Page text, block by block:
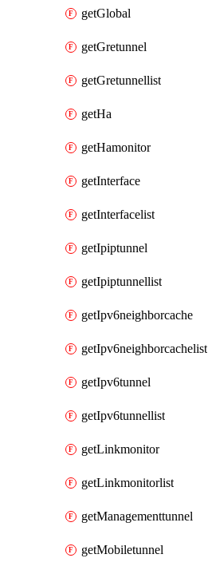
getGlobal
getGretunnel
getGretunnellist
getHa
getHamonitor
getInterface
getInterfacelist
getIpiptunnel
getIpiptunnellist
getIpv6neighborcache
getIpv6neighborcachelist
getIpv6tunnel
getIpv6tunnellist
getLinkmonitor
getLinkmonitorlist
getManagementtunnel
getMobiletunnel